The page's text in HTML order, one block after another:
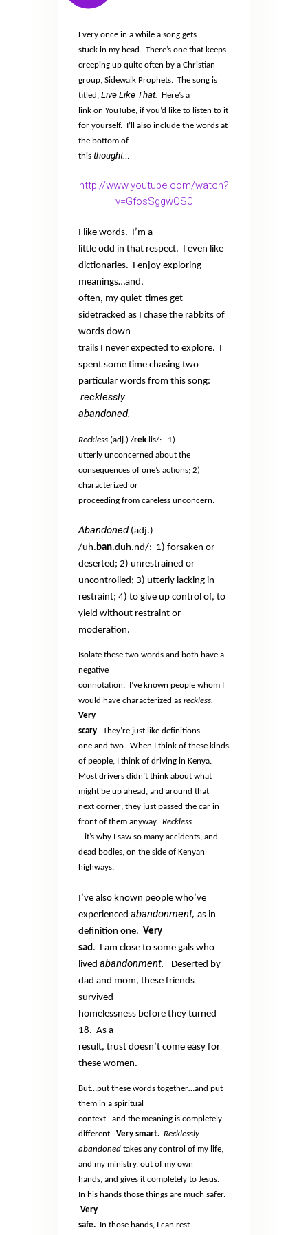
Every once in a while a song gets
stuck in my head. There’s one that keeps
creeping up quite often by a Christian
group, Sidewalk Prophets. The song is
titled, Live Like That.
Here’s a
link on YouTube, if you’d like to listen to it
for yourself. I’ll also include the words at
the bottom of
this thought…
http://www.youtube.com/watch?
v=GfosSggwQS0
I like words. I’m a
little odd in that respect. I even like
dictionaries. I enjoy exploring
meanings…and,
often, my quiet-times get
sidetracked as I chase the rabbits of
words down
trails I never expected to explore. I
spent some time chasing two
particular words from this song:
recklessly
abandoned.
Reckless (adj.) /rek.lis/:
1)
utterly unconcerned about the
consequences of one’s actions; 2)
characterized or
proceeding from careless unconcern.
Abandoned(adj.)
/uh.ban.duh.nd/: 1) forsaken or
deserted; 2) unrestrained or
uncontrolled; 3) utterly lacking in
restraint; 4) to give up control of, to
yield without restraint or
moderation.
Isolate these two words and both have a
negative
connotation.
I’ve known people whom I
would have characterized as reckless.
Very
scary. They’re just like definitions
one and two. When I think of these kinds
of people, I think of driving in Kenya.
Most drivers didn’t think about what
might be up ahead, and around that
next corner; they just passed the car in
front of them anyway. Reckless
– it’s why I saw so many accidents, and
dead bodies, on the side of Kenyan
highways.
I’ve also known people who’ve
experienced abandonment, as in
definition one. Very
sad .
I am close to some gals who
lived abandonment.
Deserted by
dad and mom, these friends
survived
homelessness before they turned
18. As a
result, trust doesn’t come easy for
these women.
But…put these words together…and put
them in a spiritual
context…and the meaning is completely
different. Very smart. Recklessly
abandoned takes any control of my life,
and my ministry, out of my own
hands, and gives it completely to Jesus.
In his hands those things are much safer.
Very
safe.
In those hands, I can rest